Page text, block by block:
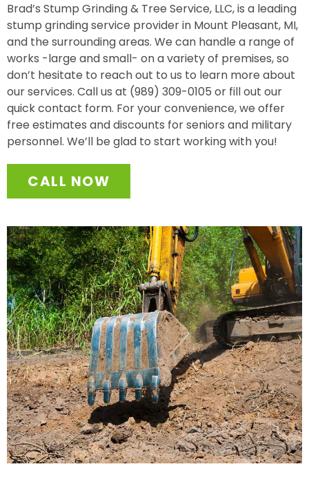
Brad’s Stump Grinding & Tree Service, LLC, is a leading
stump grinding service provider in Mount Pleasant, MI,
and the surrounding areas. We can handle a range of
works -large and small- on a variety of premises, so
don’t hesitate to reach out to us to learn more about
our services. Call us at (989) 309-0105 or fill out our
quick contact form. For your convenience, we offer
free estimates and discounts for seniors and military
personnel. We’ll be glad to start working with you!
CALL NOW